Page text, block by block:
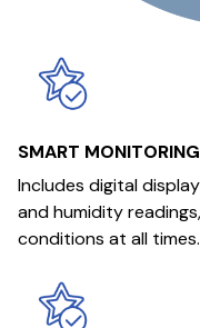
SMART
Includes digital
and humidity
conditions at all times.